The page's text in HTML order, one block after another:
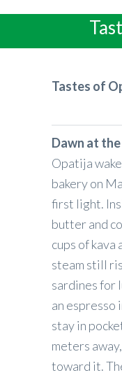
Tastes of
Dawn at
Opatija
bakery on
first light.
butter and
cups of kava
steam still
sardines for
an espresso
stay in
meters
toward it.